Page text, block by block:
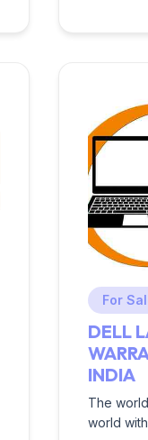
For
DELL
INDIA
The
world